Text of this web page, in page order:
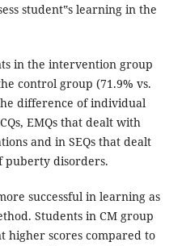
student‟s learning in the
in the intervention group
control group (71.9% vs.
difference of individual
EMQs that dealt with
and in SEQs that dealt
puberty disorders.
successful in learning as
Students in CM group
higher scores compared to